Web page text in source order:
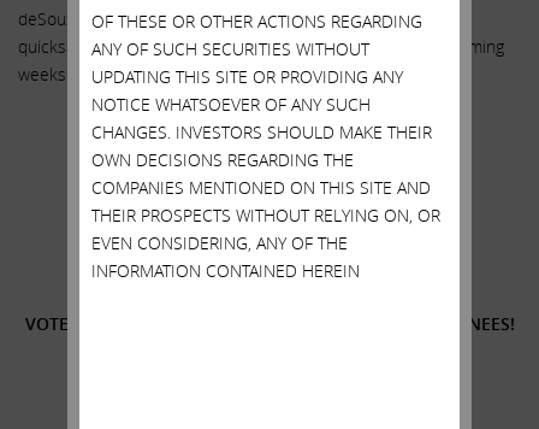
deSouza) to help keep Illumina from sinking further into the
quicksand. We look forward to meeting with you over the coming
weeks. Thank you for your continued support.
Sincerely yours,
.
.
Carl C. Icahn
______________________________________
VOTE
THE THREE HIGHLY QUALIFIED ICAHN NOMINEES!
OF THESE OR OTHER ACTIONS REGARDING
ANY OF SUCH SECURITIES WITHOUT
UPDATING THIS SITE OR PROVIDING ANY
NOTICE WHATSOEVER OF ANY SUCH
CHANGES. INVESTORS SHOULD MAKE THEIR
OWN DECISIONS REGARDING THE
COMPANIES MENTIONED ON THIS SITE AND
THEIR PROSPECTS WITHOUT RELYING ON, OR
EVEN CONSIDERING, ANY OF THE
INFORMATION CONTAINED HEREIN